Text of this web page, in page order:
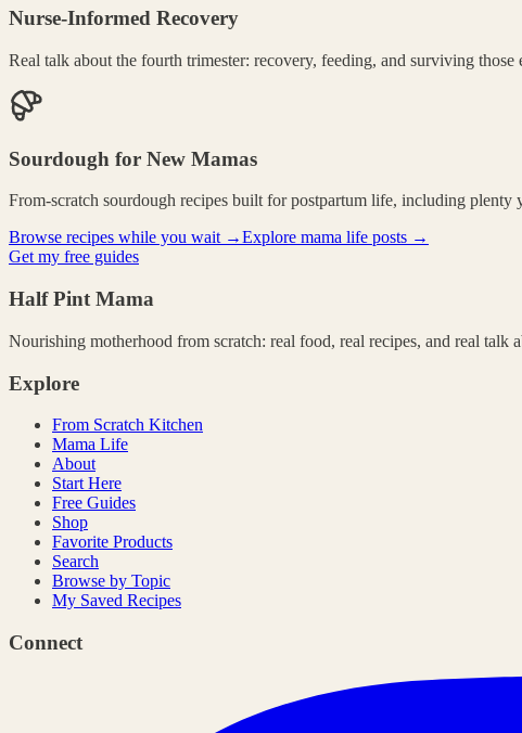
Nurse-Informed Recovery
Real talk about the fourth trimester: recovery, feeding, and surviving
Sourdough for New Mamas
From-scratch sourdough recipes built for postpartum life, including plenty
Browse recipes while you wait →Explore mama life posts →
Get my free guides
Half Pint Mama
Nourishing motherhood from scratch: real food, real recipes, and real talk
Explore
From Scratch Kitchen
Mama Life
About
Start Here
Free Guides
Shop
Favorite Products
Search
Browse by Topic
My Saved Recipes
Connect